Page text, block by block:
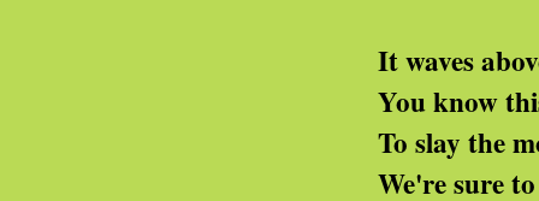
It waves above from
You know this
To slay the
We're sure to change